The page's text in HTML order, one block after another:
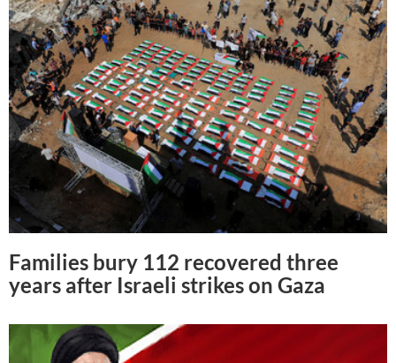
Families bury 112 recovered three
years after Israeli strikes on Gaza